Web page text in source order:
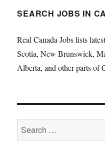
SEARCH JOBS IN
Real Canada Jobs lists
Scotia, New Brunswick,
Alberta, and other parts of
Search
for: